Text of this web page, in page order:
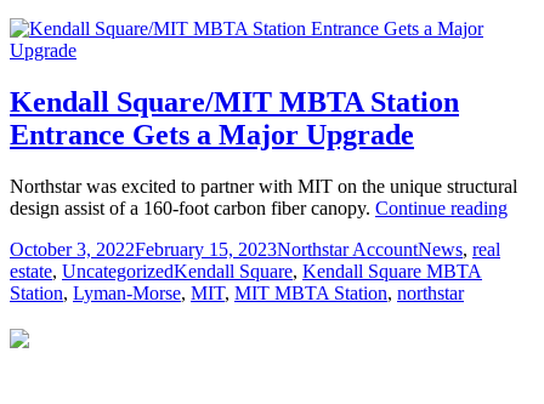
Kendall Square/MIT MBTA Station
Entrance Gets a Major Upgrade
Northstar was excited to partner with MIT on the unique structural
design assist of a 160-foot carbon fiber canopy. Continue reading
Posted
on
October 3, 2022February 15, 2023Author
Northstar AccountCategories
News, real
estate, UncategorizedTags
Kendall Square, Kendall Square MBTA
Station, Lyman-Morse, MIT, MIT MBTA Station, northstar